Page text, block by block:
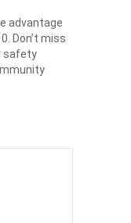
advantage
Don’t miss
safety